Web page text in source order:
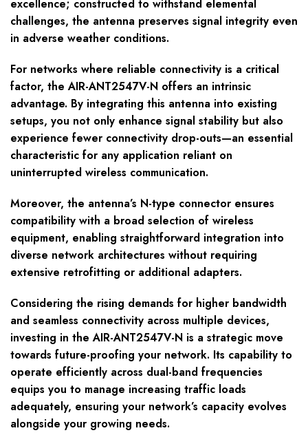
excellence; constructed to withstand elemental
challenges, the antenna preserves signal integrity even
in adverse weather conditions.
For networks where reliable connectivity is a critical
factor, the AIR-ANT2547V-N offers an intrinsic
advantage. By integrating this antenna into existing
setups, you not only enhance signal stability but also
experience fewer connectivity drop-outs—an essential
characteristic for any application reliant on
uninterrupted wireless communication.
Moreover, the antenna’s N-type connector ensures
compatibility with a broad selection of wireless
equipment, enabling straightforward integration into
diverse network architectures without requiring
extensive retrofitting or additional adapters.
Considering the rising demands for higher bandwidth
and seamless connectivity across multiple devices,
investing in the AIR-ANT2547V-N is a strategic move
towards future-proofing your network. Its capability to
operate efficiently across dual-band frequencies
equips you to manage increasing traffic loads
adequately, ensuring your network’s capacity evolves
alongside your growing needs.